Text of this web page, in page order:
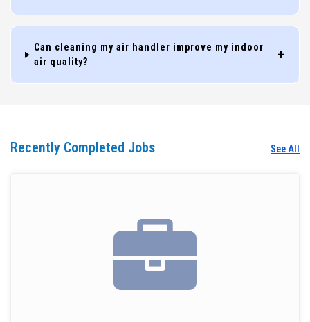
Can cleaning my air handler improve my indoor
air quality?
Recently Completed Jobs See All